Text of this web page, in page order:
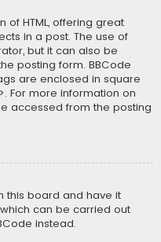
of HTML, offering great
in a post. The use of
but it can also be
posting form. BBCode
are enclosed in square
For more information on
accessed from the posting
this board and have it
can be carried out
instead.